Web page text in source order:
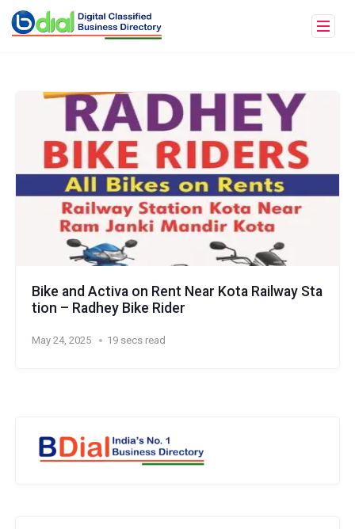
Bike and Activa on Rent Near Kota Railway Sta
tion – Radhey Bike Rider
May 24, 2025 19 secs read